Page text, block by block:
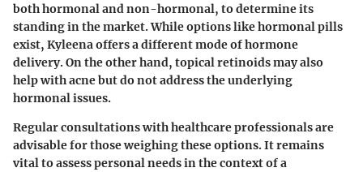
both hormonal and non-hormonal, to determine its
standing in the market. While options like hormonal pills
exist, Kyleena offers a different mode of hormone
delivery. On the other hand, topical retinoids may also
help with acne but do not address the underlying
hormonal issues.
Regular consultations with healthcare professionals are
advisable for those weighing these options. It remains
vital to assess personal needs in the context of a